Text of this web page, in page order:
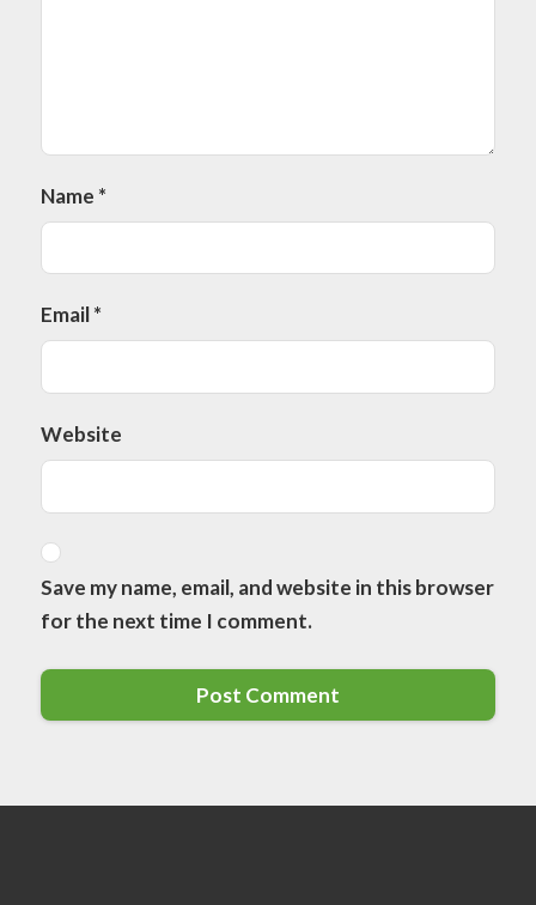
Name *
Email*
Website
Save my name, email, and website in this browser
for the next time I comment.